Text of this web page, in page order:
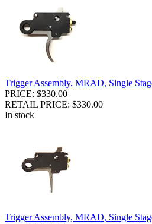
Trigger Assembly, MRAD, Single
PRICE: $330.00
RETAIL PRICE: $330.00
In stock
Trigger Assembly, MRAD, Single